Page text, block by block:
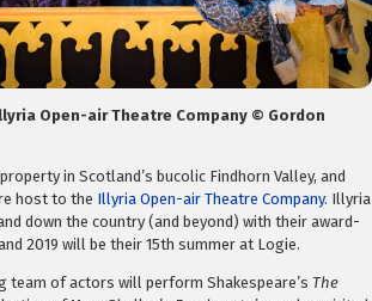
Open-air Theatre Company © Gordon
in Scotland’s bucolic Findhorn Valley, and
host to the Illyria Open-air Theatre Company. Illyria
down the country (and beyond) with their award-
2019 will be their 15th summer at Logie.
team of actors will perform Shakespeare’s The